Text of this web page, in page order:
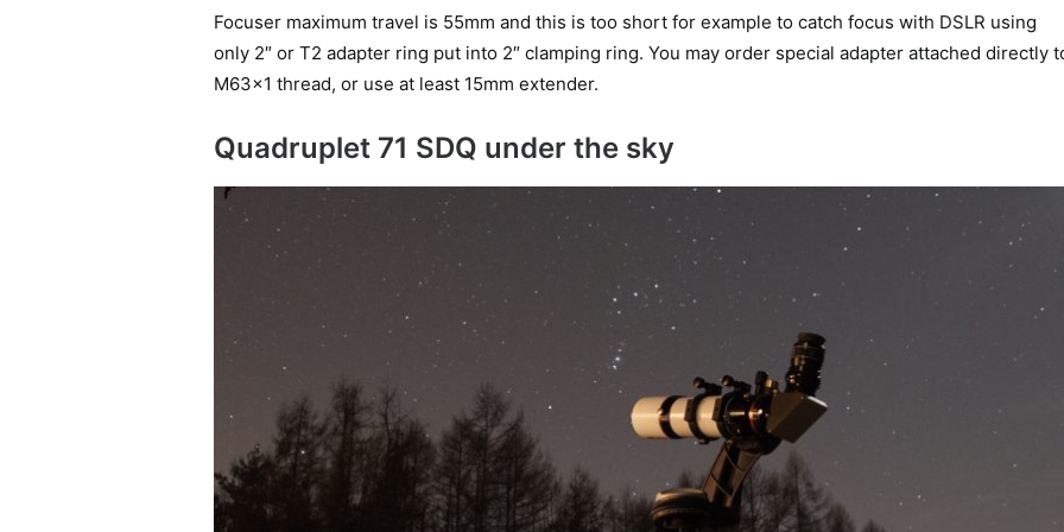
Focuser maximum travel is 55mm and this is too short for example to catch focus with DSLR using
only 2″ or T2 adapter ring put into 2″ clamping ring. You may order special adapter attached directly
M63x1 thread, or use at least 15mm extender.
Quadruplet 71 SDQ under the sky